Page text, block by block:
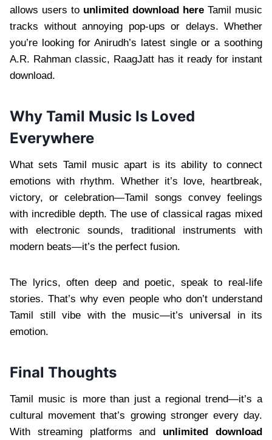
allows users to unlimited download here Tamil music
tracks without annoying pop-ups or delays. Whether
you’re looking for Anirudh’s latest single or a soothing
A.R. Rahman classic, RaagJatt has it ready for instant
download.
Why Tamil Music Is Loved
Everywhere
What sets Tamil music apart is its ability to connect
emotions with rhythm. Whether it’s love, heartbreak,
victory, or celebration—Tamil songs convey feelings
with incredible depth. The use of classical ragas mixed
with electronic sounds, traditional instruments with
modern beats—it’s the perfect fusion.
The lyrics, often deep and poetic, speak to real-life
stories. That’s why even people who don’t understand
Tamil still vibe with the music—it’s universal in its
emotion.
Final Thoughts
Tamil music is more than just a regional trend—it’s a
cultural movement that’s growing stronger every day.
With streaming platforms and unlimited download